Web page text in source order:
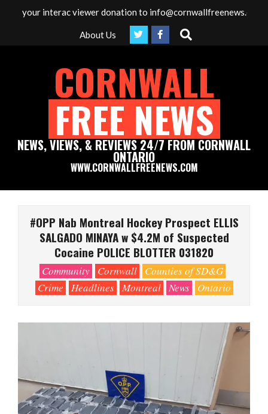
your interac viewer donation to info@cornwallfreenews.com -
About Us Search
CORNWALL
FREE NEWS
NEWS, VIEWS, & REVIEWS 24/7 FROM CORNWALL
ONTARIO
WWW.CORNWALLFREENEWS.COM
#OPP Nab Montreal Hockey Prospect ELLIS
SALGADO MINAYA w $4.2M of Suspected
Cocaine POLICE BLOTTER 031820
Community Cornwall
Counties of SD&G
Crime
Headlines Montreal News Ontario